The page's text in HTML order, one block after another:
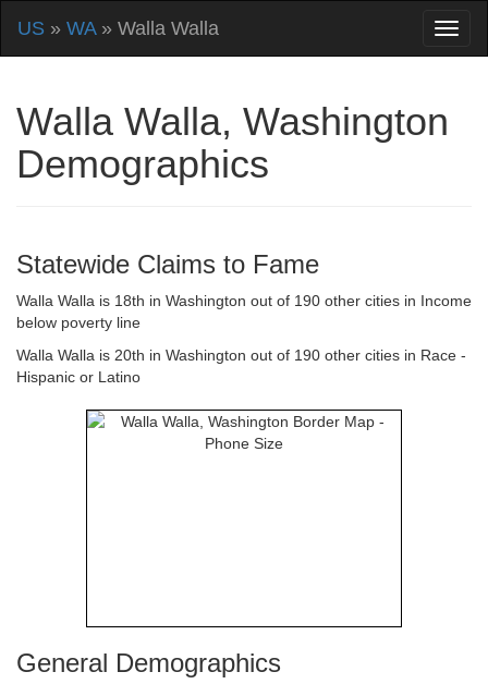
US » WA» Walla Walla
Walla Walla, Washington
Demographics
Statewide Claims to Fame
Walla Walla is 18th in Washington out of 190 other cities in Income
below poverty line
Walla Walla is 20th in Washington out of 190 other cities in Race -
Hispanic or Latino
General Demographics